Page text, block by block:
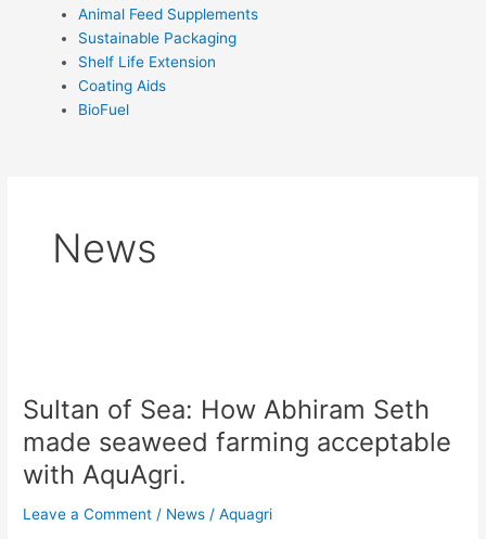
Animal Feed Supplements
Sustainable Packaging
Shelf Life Extension
Coating Aids
BioFuel
News
Sultan of Sea: How Abhiram Seth
made seaweed farming acceptable
with AquAgri.
Leave a Comment / News /Aquagri
Sea:
Abhiram
Seth
seaweed